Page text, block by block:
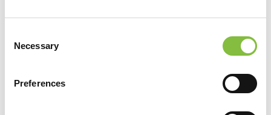
Selection
Necessary
Preferences